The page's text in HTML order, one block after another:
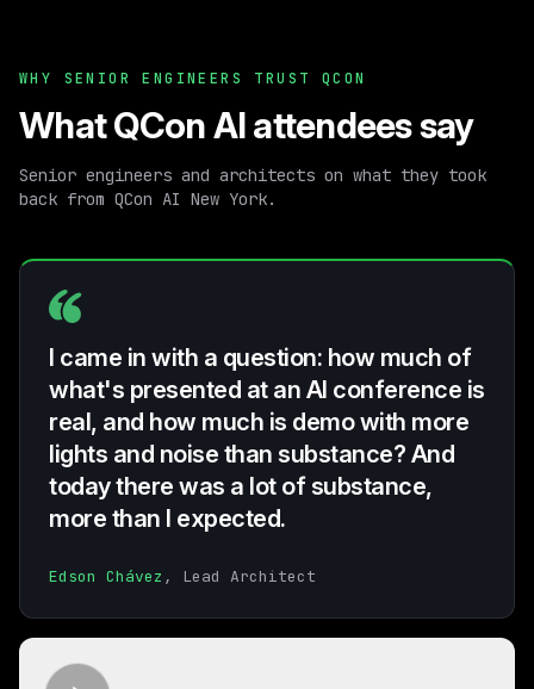
WHY SENIOR ENGINEERS TRUST QCON
What QCon AI attendees say
Senior engineers and architects on what they took
back from QCon AI New York.
I came in with a question: how much of
what's presented at an AI conference is
real, and how much is demo with more
lights and noise than substance? And
today there was a lot of substance,
more than I expected.
Edson Chávez , Lead Architect